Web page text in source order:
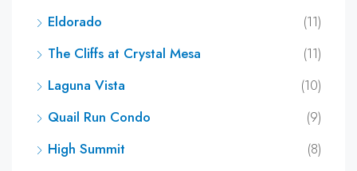
Eldorado
(11)
The Cliffs at Crystal Mesa
(11)
Laguna Vista
(10)
Quail Run Condo
(9)
High Summit
(8)